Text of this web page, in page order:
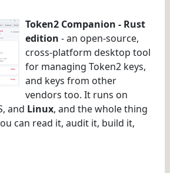
Token2 Companion - Rust
edition - an open-source,
cross-platform desktop tool
for managing Token2 keys,
and keys from other
vendors too. It runs on
and Linux, and the whole thing
can read it, audit it, build it,